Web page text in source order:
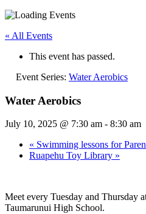
« All Events
This event has passed.
Event Series: Water Aerobics
Water Aerobics
July 10, 2025 @ 7:30 am - 8:30 am
« Swimming lessons for
Ruapehu Toy Library »
Meet every Tuesday and Thursday
Taumarunui High School.